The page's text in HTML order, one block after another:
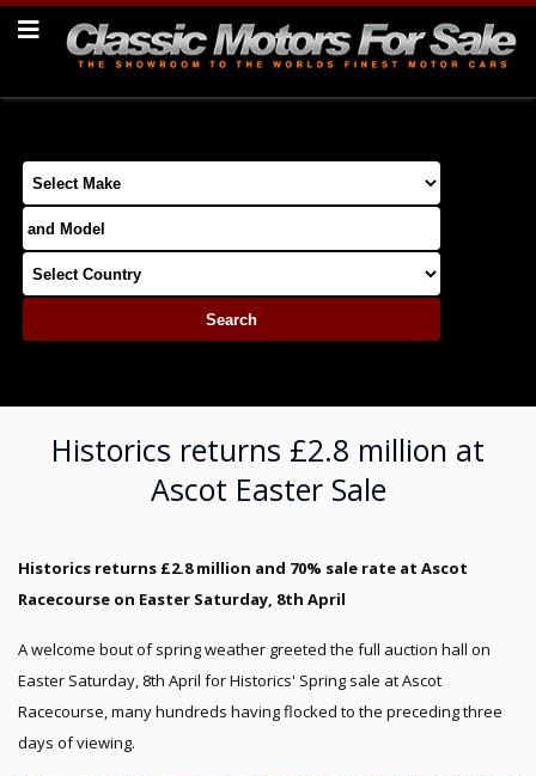
Historics returns £2.8 million at
Ascot Easter Sale
Historics returns £2.8 million and 70% sale rate at Ascot
Racecourse on Easter Saturday, 8th April
A welcome bout of spring weather greeted the full auction hall on
Easter Saturday, 8th April for Historics' Spring sale at Ascot
Racecourse, many hundreds having flocked to the preceding three
days of viewing.